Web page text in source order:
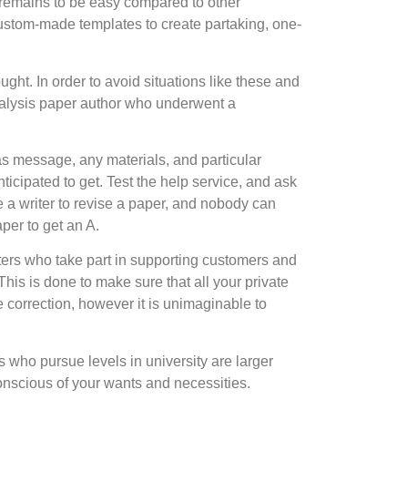
made templates to create partaking, one-
In order to avoid situations like these and
paper author who underwent a
message, any materials, and particular
to get. Test the help service, and ask
a writer to revise a paper, and nobody can
to get an A.
who take part in supporting customers and
is done to make sure that all your private
however it is unimaginable to
who pursue levels in university are larger
of your wants and necessities.